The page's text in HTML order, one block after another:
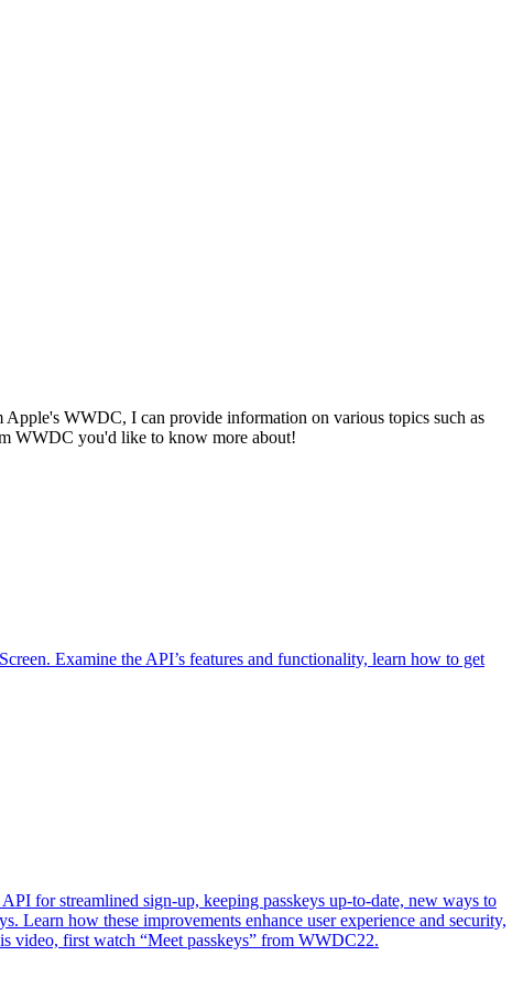
WWDC, I can provide information on various topics such as
WWDC you'd like to know more about!
Examine the API’s features and functionality, learn how to get
for streamlined sign-up, keeping passkeys up-to-date, new ways to
Learn how these improvements enhance user experience and security,
video, first watch “Meet passkeys” from WWDC22.